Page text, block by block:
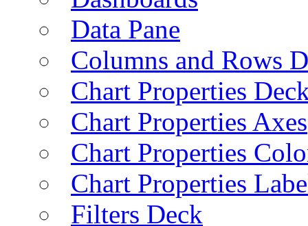
Data Pane
Columns and Rows
Chart Properties
Chart Properties Axes
Chart Properties
Chart Properties
Filters Deck